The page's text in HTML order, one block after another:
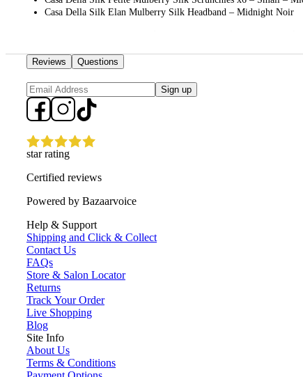
Casa Della Silk Elan Mulberry Silk Headband – Midnight Noir
Casa Della Silk Grande Mulberry Silk Scrunchies x3 – Large –
looks effortlessly refined.
Casa Della Silk Petite Mulberry Silk Scrunchies x6 – Small –
elegant appearance.
Who is Casa Della Silk Mulberry Silk Luxury Hair Accessory Trio
This bundle is for anyone who wants luxurious, hair-friendly
Reviews Questions
Sign up
star rating
Certified reviews
Powered by Bazaarvoice
Help & Support
Shipping and Click & Collect
Contact Us
FAQs
Store & Salon Locator
Returns
Track Your Order
Live Shopping
Blog
Site Info
About Us
Terms & Conditions